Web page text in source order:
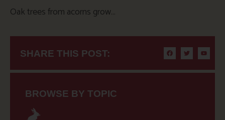
Oak trees from acorns grow…
SHARE THIS POST:
BROWSE BY TOPIC